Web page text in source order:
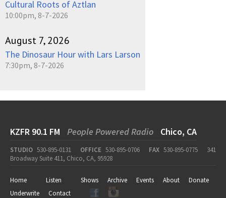
Cultural Roots of Aztlan
10:00pm, 8-7-2026
August 7, 2026
The Dinosaur Hour with Lars Larson
7:30pm, 8-7-2026
KZFR 90.1 FM People Powered Radio Chico, CA
STUDIO 530-895-0131 OFFICE 530-895-0706 FAX 530-895-0775
341
Broadway Suite 411, Chico, CA, 95928
Home Listen Shows Archive Events About
Donate
Underwrite
Contact